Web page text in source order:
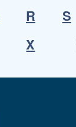
R S
X